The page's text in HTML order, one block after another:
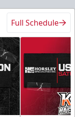
Full Schedule